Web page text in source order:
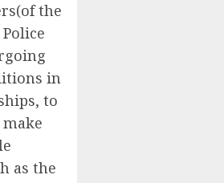
the
in
to
as the